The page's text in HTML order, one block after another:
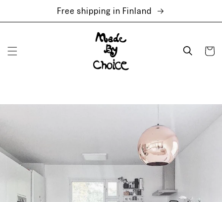
Free shipping in Finland
Cart